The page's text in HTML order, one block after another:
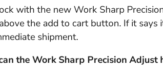
with the new Work Sharp
the add to cart button. If it says
shipment.
the Work Sharp Precision Adjust